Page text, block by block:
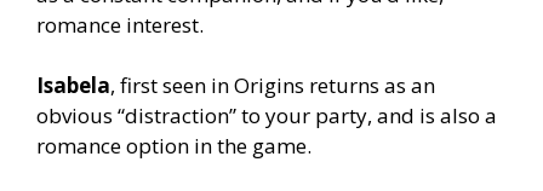
romance interest.
Isabela, first seen in Origins returns as an
obvious “distraction” to your party, and is also a
romance option in the game.